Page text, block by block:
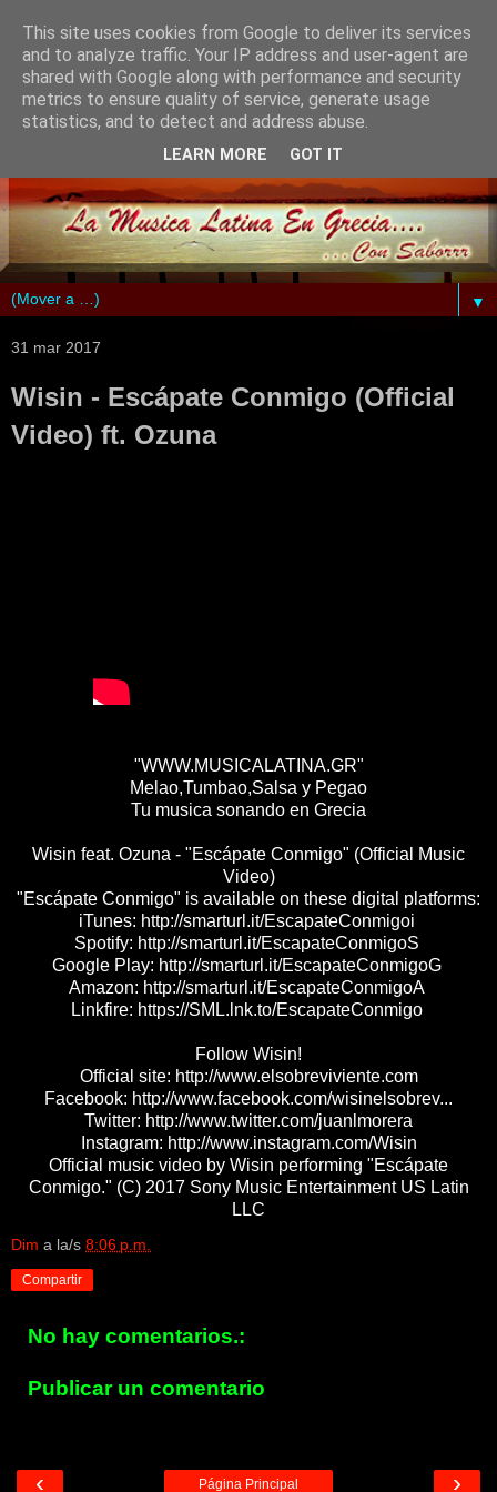
▼
31 mar 2017
Wisin - Escápate Conmigo (Official
Video) ft. Ozuna
"WWW.MUSICALATINA.GR"
Melao,Tumbao,Salsa y Pegao
Tu musica sonando en Grecia
Wisin feat. Ozuna - "Escápate Conmigo" (Official Music
Video)
"Escápate Conmigo" is available on these digital platforms:
iTunes: http://smarturl.it/EscapateConmigoi
Spotify: http://smarturl.it/EscapateConmigoS
Google Play: http://smarturl.it/EscapateConmigoG
Amazon: http://smarturl.it/EscapateConmigoA
Linkfire: https://SML.lnk.to/EscapateConmigo
Follow Wisin!
Official site: http://www.elsobreviviente.com
Facebook: http://www.facebook.com/wisinelsobrev...
Twitter: http://www.twitter.com/juanlmorera
Instagram: http://www.instagram.com/Wisin
Official music video by Wisin performing "Escápate
Conmigo." (C) 2017 Sony Music Entertainment US Latin
LLC
Dim a la/s 8:06 p.m.
Compartir
No hay comentarios.:
Publicar un comentario
‹ ›
Página Principal
This site uses cookies from Google to deliver its services
and to analyze traffic. Your IP address and user-agent are
shared with Google along with performance and security
metrics to ensure quality of service, generate usage
statistics, and to detect and address abuse.
LEARN MORE GOT IT